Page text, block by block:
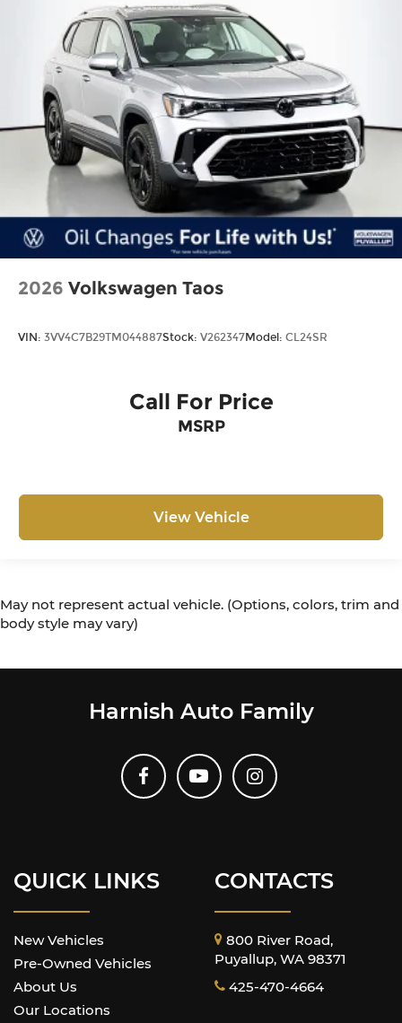
2026 Volkswagen Taos
VIN: 3VV4C7B29TM044887Stock: V262347Model: CL24SR
Call For Price
MSRP
View Vehicle
May not represent actual vehicle. (Options, colors, trim and
body style may vary)
Harnish Auto Family
QUICK LINKS
New Vehicles
Pre-Owned Vehicles
About Us
Our Locations
CONTACTS
800 River Road,
Puyallup, WA 98371
425-470-4664